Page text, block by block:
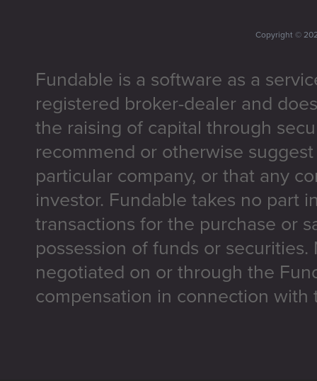
Copyright ©
Fundable is a software as a
registered broker-dealer and
the raising of capital through
recommend or otherwise
particular company, or that any
investor. Fundable takes no part
transactions for the purchase or
possession of funds or
negotiated on or through the
compensation in connection with